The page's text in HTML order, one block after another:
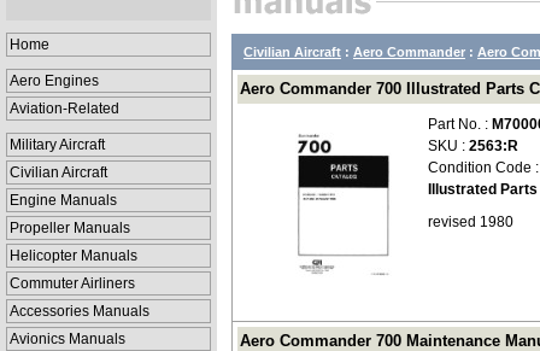
Home
Aero Engines
Aviation-Related
Military Aircraft
Civilian Aircraft
Engine Manuals
Propeller Manuals
Helicopter Manuals
Commuter Airliners
Accessories Manuals
Avionics Manuals
Civilian Aircraft : Aero Commander : Aero
Aero Commander 700 Illustrated Parts
Part No. :
SKU : 2563:R
Condition Code
Illustrated
revised 1980
Aero Commander 700 Maintenance